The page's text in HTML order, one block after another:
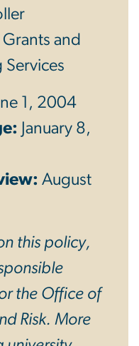
Grants and
1, 2004
January 8,
August
this policy,
the Office of
Risk. More